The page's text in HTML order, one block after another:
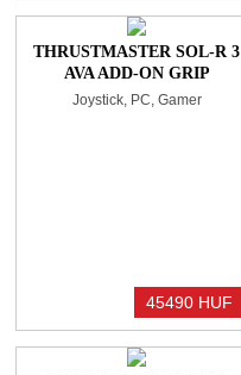
THRUSTMASTER SOL-R 3
AVA ADD-ON GRIP
JOYSTICK BLACK
Joystick, PC, Gamer
45490 HUF